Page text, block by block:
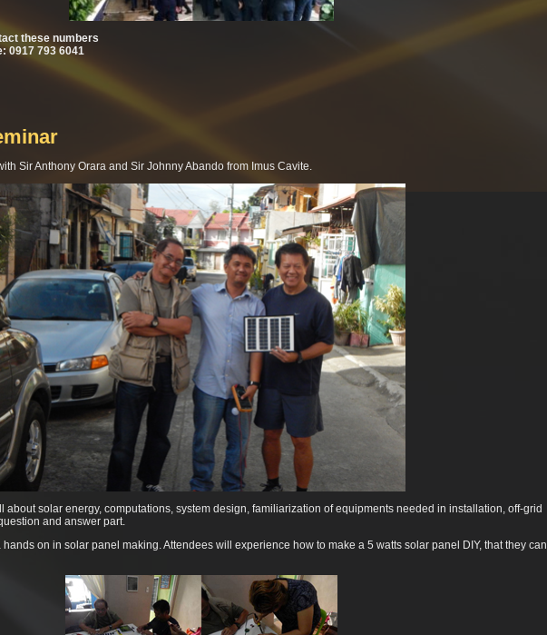
these numbers
0917 793 6041
Sir Anthony Orara and Sir Johnny Abando from Imus Cavite.
about solar energy, computations, system design, familiarization of equipments needed in installation, off-grid
and answer part.
on in solar panel making. Attendees will experience how to make a 5 watts solar panel DIY, that they can